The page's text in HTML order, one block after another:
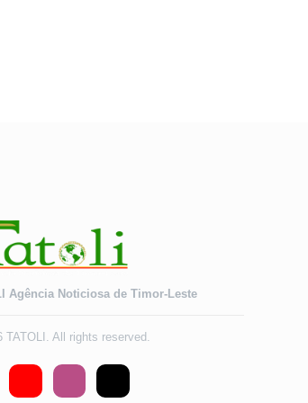
Agência Noticiosa de Timor-Leste
TATOLI. All rights reserved.